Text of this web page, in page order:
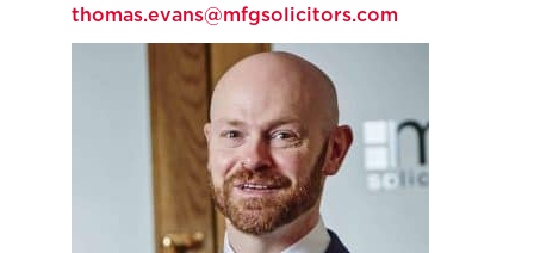
thomas.evans@mfgsolicitors.com